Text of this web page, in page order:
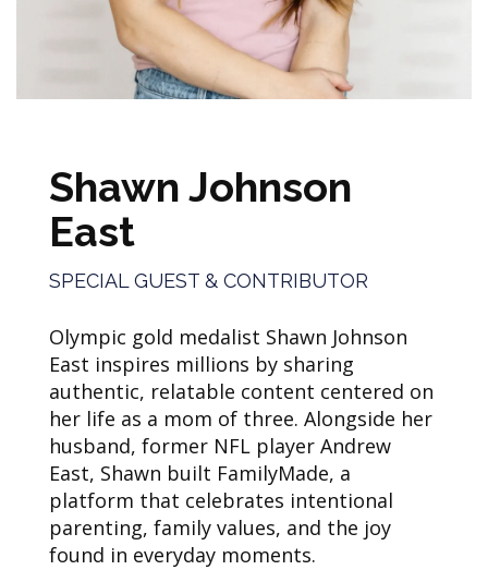
Shawn Johnson
East
SPECIAL GUEST & CONTRIBUTOR
Olympic gold medalist Shawn Johnson
East inspires millions by sharing
authentic, relatable content centered on
her life as a mom of three. Alongside her
husband, former NFL player Andrew
East, Shawn built FamilyMade, a
platform that celebrates intentional
parenting, family values, and the joy
found in everyday moments.